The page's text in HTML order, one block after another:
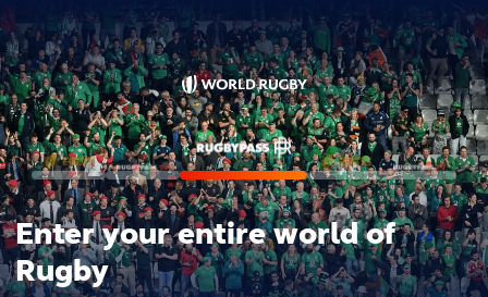
Enter your entire world of
Rugby